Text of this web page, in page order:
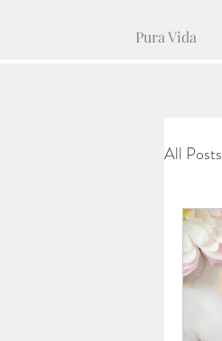
Pura Vida
All Posts